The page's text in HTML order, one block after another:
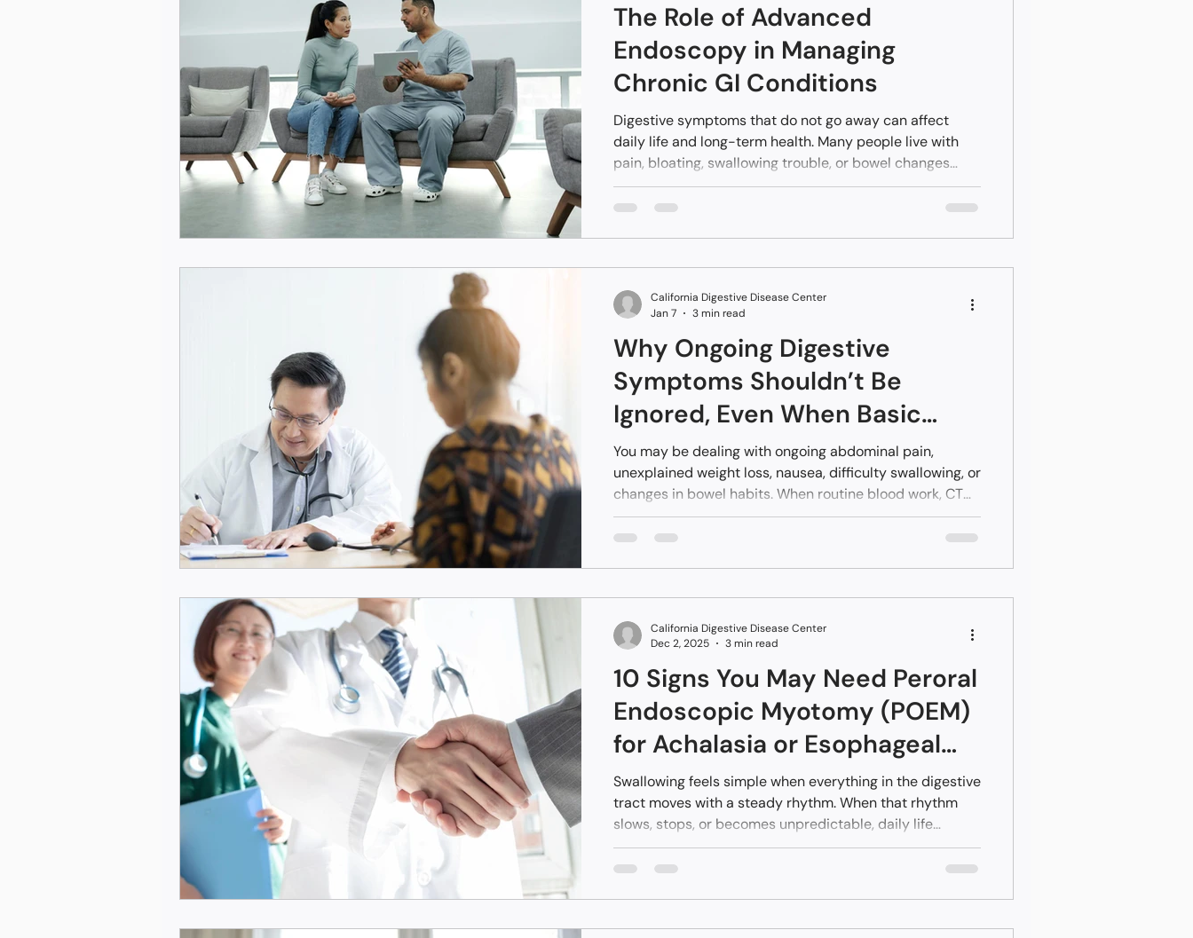
The Role of Advanced
Endoscopy in Managing
Chronic GI Conditions
Digestive symptoms that do not go away can affect
daily life and long-term health. Many people live with
pain, bloating, swallowing trouble, or bowel changes
without clear answers.
Why Ongoing Digestive
Symptoms Shouldn’t Be
Ignored, Even When Basic
Tests Come Back Normal
You may be dealing with ongoing abdominal pain,
unexplained weight loss, nausea, difficulty swallowing, or
changes in bowel habits. When routine blood work, CT
scans, or MRIs come back “normal,” it can feel confusing
and discouraging. Yet symptoms that continue despite
California Digestive Disease Center
Jan 7
3 min read
10 Signs You May Need Peroral
Endoscopic Myotomy (POEM)
for Achalasia or Esophageal
Motility Disorders
Swallowing feels simple when everything in the digestive
tract moves with a steady rhythm. When that rhythm
slows, stops, or becomes unpredictable, daily life
changes fast. Many people overlook early patterns
because the signs feel small at first. Small patterns grow
invasive approach guided through an endoscope.
California Digestive Disease Center
Dec 2, 2025
3 min read